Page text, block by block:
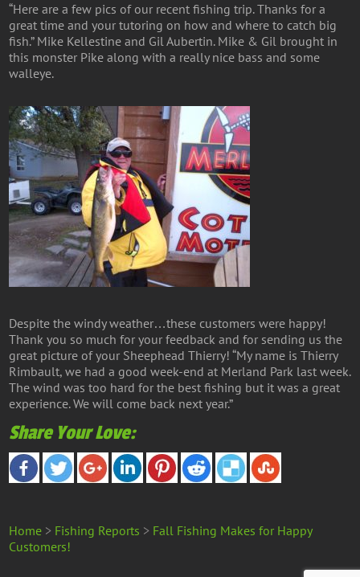
“Here are a few pics of our recent fishing trip. Thanks for a
great time and your tutoring on how and where to catch big
fish.” Mike Kellestine and Gil Aubertin. Mike & Gil brought in
this monster Pike along with a really nice bass and some
walleye.
Despite the windy weather…these customers were happy!
Thank you so much for your feedback and for sending us the
great picture of your Sheephead Thierry! “My name is Thierry
Rimbault, we had a good week-end at Merland Park last week.
The wind was too hard for the best fishing but it was a great
experience. We will come back next year.”
Share Your Love:
Home > Fishing Reports > Fall Fishing Makes for Happy
Customers!